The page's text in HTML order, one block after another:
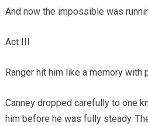
And now the impossible was
Act III
Ranger hit him like a memory with
Canney dropped carefully to one
him before he was fully steady.